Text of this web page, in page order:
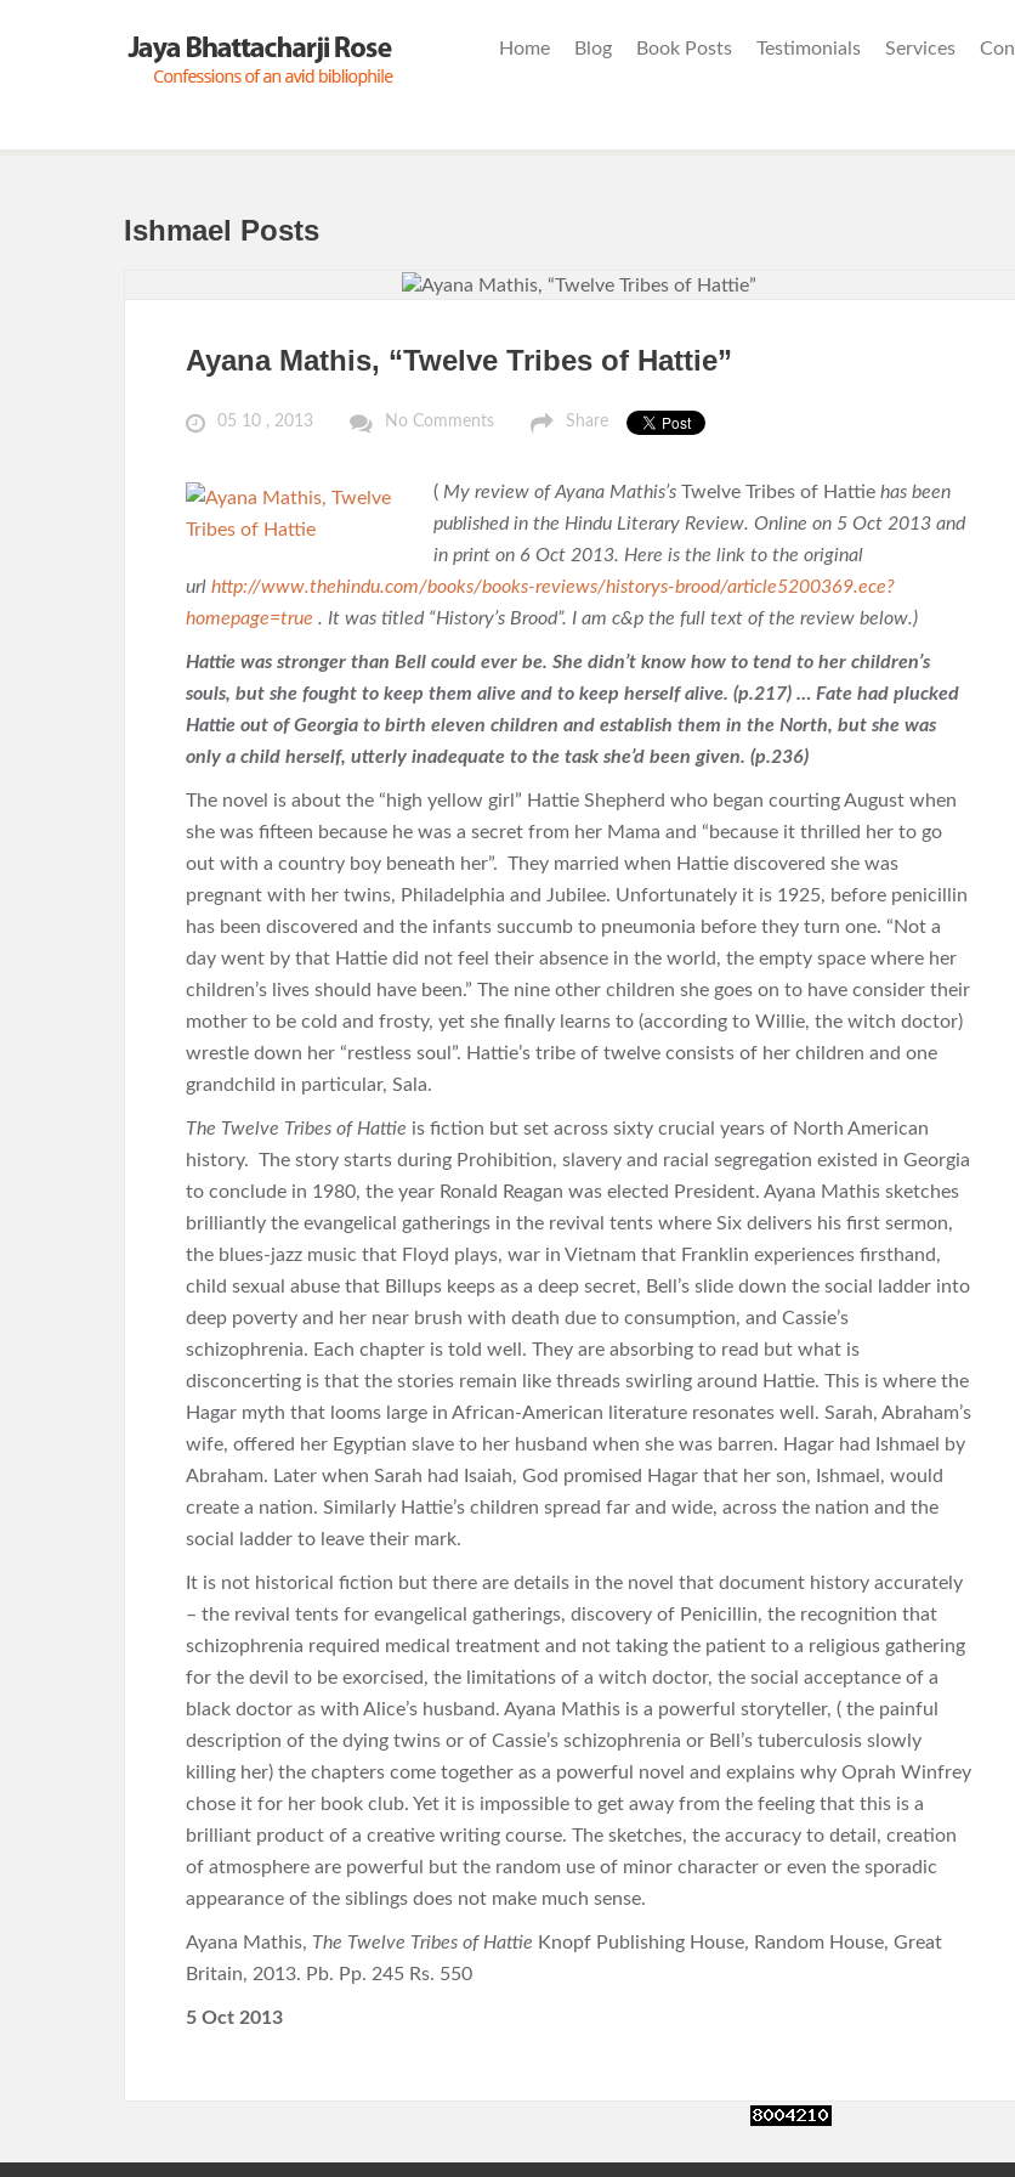
Home Blog Book Posts Testimonials Services
Ishmael Posts
Ayana Mathis, “Twelve Tribes of Hattie”
05 10 , 2013 No Comments Share
( My review of Ayana Mathis’s Twelve Tribes of Hattie has been
published in the Hindu Literary Review. Online on 5 Oct 2013 and
in print on 6 Oct 2013. Here is the link to the original
url http://www.thehindu.com/books/books-reviews/historys-brood/article5200369.ece?
homepage=true . It was titled “History’s Brood”. I am c&p the full text of the review below.)
Hattie was stronger than Bell could ever be. She didn’t know how to tend to her children’s
souls, but she fought to keep them alive and to keep herself alive. (p.217) … Fate had plucked
Hattie out of Georgia to birth eleven children and establish them in the North, but she was
only a child herself, utterly inadequate to the task she’d been given. (p.236)
The novel is about the “high yellow girl” Hattie Shepherd who began courting August when
she was fifteen because he was a secret from her Mama and “because it thrilled her to go
out with a country boy beneath her”. They married when Hattie discovered she was
pregnant with her twins, Philadelphia and Jubilee. Unfortunately it is 1925, before penicillin
has been discovered and the infants succumb to pneumonia before they turn one. “Not a
day went by that Hattie did not feel their absence in the world, the empty space where her
children’s lives should have been.” The nine other children she goes on to have consider their
mother to be cold and frosty, yet she finally learns to (according to Willie, the witch doctor)
wrestle down her “restless soul”. Hattie’s tribe of twelve consists of her children and one
grandchild in particular, Sala.
The Twelve Tribes of Hattie is fiction but set across sixty crucial years of North American
history. The story starts during Prohibition, slavery and racial segregation existed in Georgia
to conclude in 1980, the year Ronald Reagan was elected President. Ayana Mathis sketches
brilliantly the evangelical gatherings in the revival tents where Six delivers his first sermon,
the blues-jazz music that Floyd plays, war in Vietnam that Franklin experiences firsthand,
child sexual abuse that Billups keeps as a deep secret, Bell’s slide down the social ladder into
deep poverty and her near brush with death due to consumption, and Cassie’s
schizophrenia. Each chapter is told well. They are absorbing to read but what is
disconcerting is that the stories remain like threads swirling around Hattie. This is where the
Hagar myth that looms large in African-American literature resonates well. Sarah, Abraham’s
wife, offered her Egyptian slave to her husband when she was barren. Hagar had Ishmael by
Abraham. Later when Sarah had Isaiah, God promised Hagar that her son, Ishmael, would
create a nation. Similarly Hattie’s children spread far and wide, across the nation and the
social ladder to leave their mark.
It is not historical fiction but there are details in the novel that document history accurately
– the revival tents for evangelical gatherings, discovery of Penicillin, the recognition that
schizophrenia required medical treatment and not taking the patient to a religious gathering
for the devil to be exorcised, the limitations of a witch doctor, the social acceptance of a
black doctor as with Alice’s husband. Ayana Mathis is a powerful storyteller, ( the painful
description of the dying twins or of Cassie’s schizophrenia or Bell’s tuberculosis slowly
killing her) the chapters come together as a powerful novel and explains why Oprah Winfrey
chose it for her book club. Yet it is impossible to get away from the feeling that this is a
brilliant product of a creative writing course. The sketches, the accuracy to detail, creation
of atmosphere are powerful but the random use of minor character or even the sporadic
appearance of the siblings does not make much sense.
Ayana Mathis, The Twelve Tribes of Hattie Knopf Publishing House, Random House, Great
Britain, 2013. Pb. Pp. 245 Rs. 550
5 Oct 2013